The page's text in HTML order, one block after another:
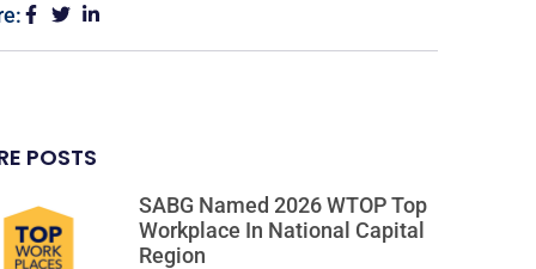
POSTS
SABG Named 2026 WTOP Top
Workplace In National Capital
Region